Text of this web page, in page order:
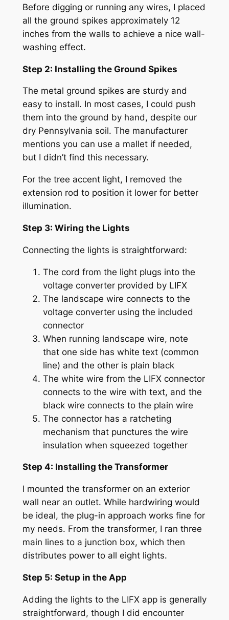
Before digging or running any wires, I placed
all the ground spikes approximately 12
inches from the walls to achieve a nice wall-
washing effect.
Step 2: Installing the Ground Spikes
The metal ground spikes are sturdy and
easy to install. In most cases, I could push
them into the ground by hand, despite our
dry Pennsylvania soil. The manufacturer
mentions you can use a mallet if needed,
but I didn’t find this necessary.
For the tree accent light, I removed the
extension rod to position it lower for better
illumination.
Step 3: Wiring the Lights
Connecting the lights is straightforward:
The cord from the light plugs into the
voltage converter provided by LIFX
The landscape wire connects to the
voltage converter using the included
connector
When running landscape wire, note
that one side has white text (common
line) and the other is plain black
The white wire from the LIFX connector
connects to the wire with text, and the
black wire connects to the plain wire
The connector has a ratcheting
mechanism that punctures the wire
insulation when squeezed together
Step 4: Installing the Transformer
I mounted the transformer on an exterior
wall near an outlet. While hardwiring would
be ideal, the plug-in approach works fine for
my needs. From the transformer, I ran three
main lines to a junction box, which then
distributes power to all eight lights.
Step 5: Setup in the App
Adding the lights to the LIFX app is generally
straightforward, though I did encounter